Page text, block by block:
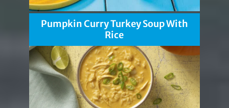
Pumpkin Curry Turkey Soup With
Rice